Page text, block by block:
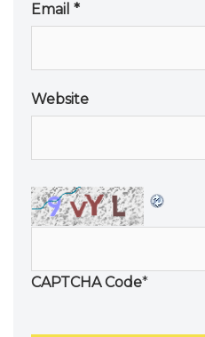
Email *
Website
CAPTCHA Code*